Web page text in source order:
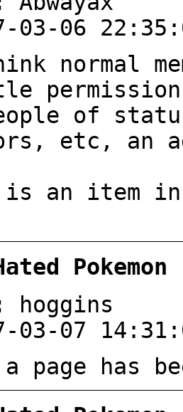
03-06
normal
of
etc, an
is an item
hoggins
03-07
a page has